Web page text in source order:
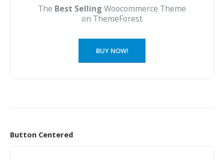
The Best Selling Woocommerce Theme
on ThemeForest
BUY NOW!
Button Centered